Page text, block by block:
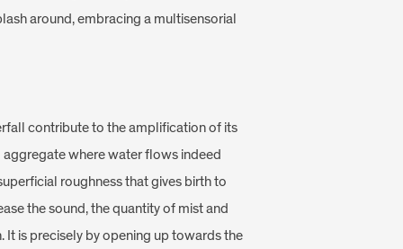
around, embracing a multisensorial
contribute to the amplification of its
where water flows indeed
roughness that gives birth to
the sound, the quantity of mist and
It is precisely by opening up towards the